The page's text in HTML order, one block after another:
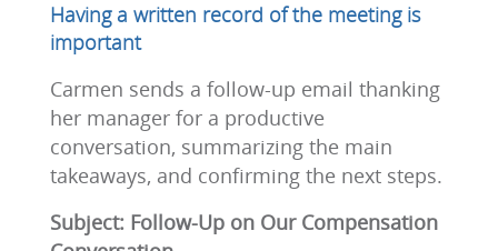
Having a written record of the meeting is
important
Carmen sends a follow-up email thanking
her manager for a productive
conversation, summarizing the main
takeaways, and confirming the next steps.
Subject: Follow-Up on Our Compensation